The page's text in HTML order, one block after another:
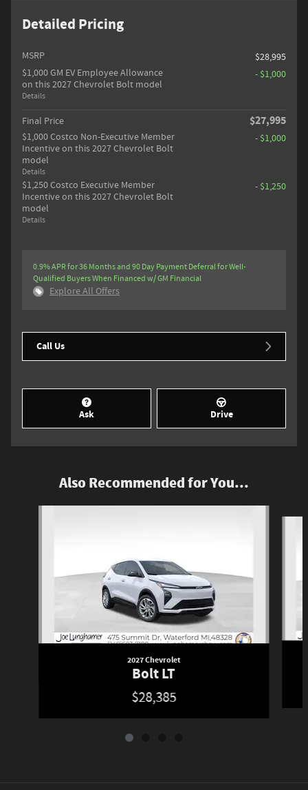
Detailed Pricing
MSRP
$28,995
$1,000 GM EV Employee Allowance
on this 2027 Chevrolet Bolt model
Details
- $1,000
Final Price $27,995
$1,000 Costco Non-Executive Member
Incentive on this 2027 Chevrolet Bolt
model
Details
- $1,000
$1,250 Costco Executive Member
Incentive on this 2027 Chevrolet Bolt
model
Details
- $1,250
0.9% APR for 36 Months and 90 Day Payment Deferral for Well-
Qualified Buyers When Financed w/ GM Financial
Explore All Offers
Call Us
Ask Drive
Also Recommended for You...
2027 Chevrolet
Bolt LT
$28,385